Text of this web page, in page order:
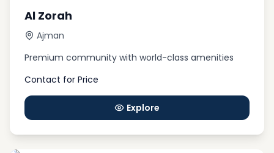
Al Zorah
Ajman
Premium community with world-class amenities
Contact for Price
Explore